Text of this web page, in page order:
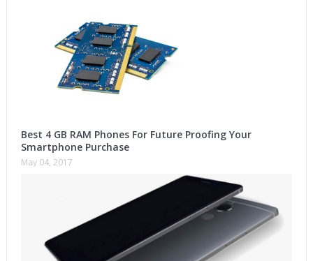
Best 4 GB RAM Phones For Future Proofing Your
Smartphone Purchase
May 04, 2017